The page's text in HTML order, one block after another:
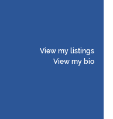
View my listings
View my bio